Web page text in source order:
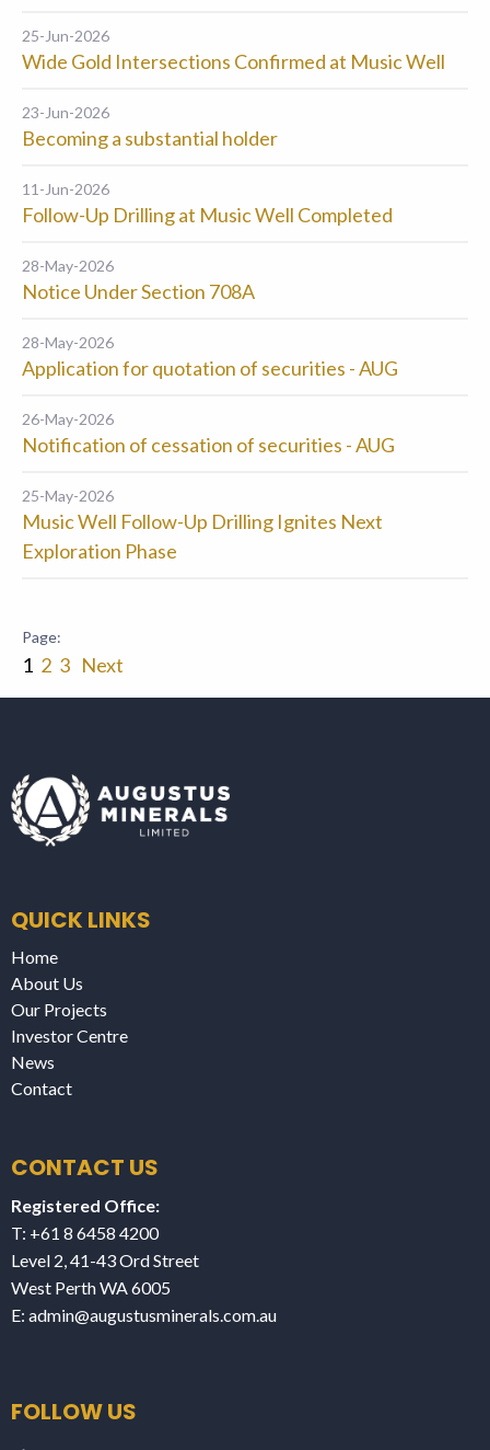
25-Jun-2026
Wide Gold Intersections Confirmed at Music Well
23-Jun-2026
Becoming a substantial holder
11-Jun-2026
Follow-Up Drilling at Music Well Completed
28-May-2026
Notice Under Section 708A
28-May-2026
Application for quotation of securities - AUG
26-May-2026
Notification of cessation of securities - AUG
25-May-2026
Music Well Follow-Up Drilling Ignites Next
Exploration Phase
1 2 3 Next
QUICK LINKS
Home
About Us
Our Projects
Investor Centre
News
Contact
CONTACT US
Registered Office:
T: +61 8 6458 4200
Level 2, 41-43 Ord Street
West Perth WA 6005
E: admin@augustusminerals.com.au
FOLLOW US